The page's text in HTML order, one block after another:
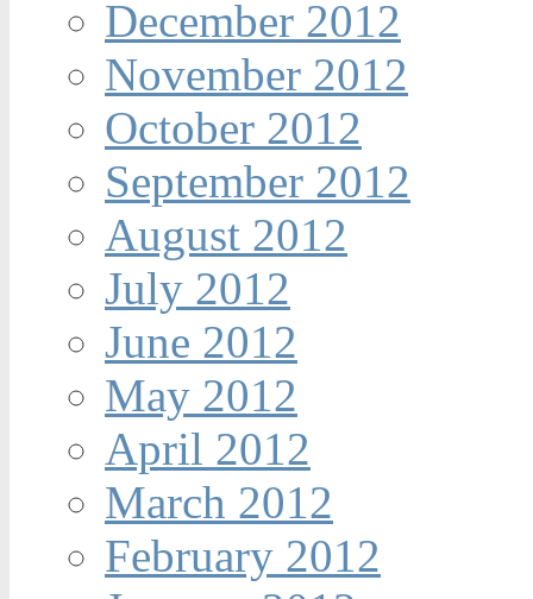
December 2012
November 2012
October 2012
September 2012
August 2012
July 2012
June 2012
May 2012
April 2012
March 2012
February 2012